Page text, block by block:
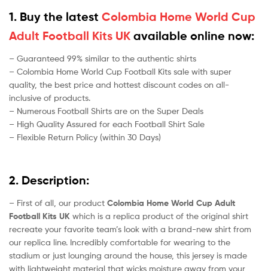
1. Buy the latest Colombia Home World Cup
Adult Football Kits UK available online now:
– Guaranteed 99% similar to the authentic shirts
– Colombia Home World Cup Football Kits sale with super
quality, the best price and hottest discount codes on all-
inclusive of products.
– Numerous Football Shirts are on the Super Deals
– High Quality Assured for each Football Shirt Sale
– Flexible Return Policy (within 30 Days)
2. Description:
– First of all, our product Colombia Home World Cup Adult
Football Kits UK which is a replica product of the original shirt
recreate your favorite team’s look with a brand-new shirt from
our replica line. Incredibly comfortable for wearing to the
stadium or just lounging around the house, this jersey is made
with lightweight material that wicks moisture away from your